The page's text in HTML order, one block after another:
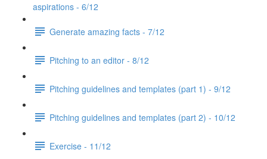
aspirations - 6/12
Generate amazing facts - 7/12
Pitching to an editor - 8/12
Pitching guidelines and templates (part 1) - 9/12
Pitching guidelines and templates (part 2) - 10/12
Exercise - 11/12